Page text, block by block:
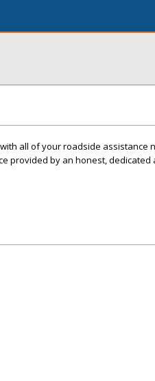
all of your roadside assistance
provided by an honest, dedicated